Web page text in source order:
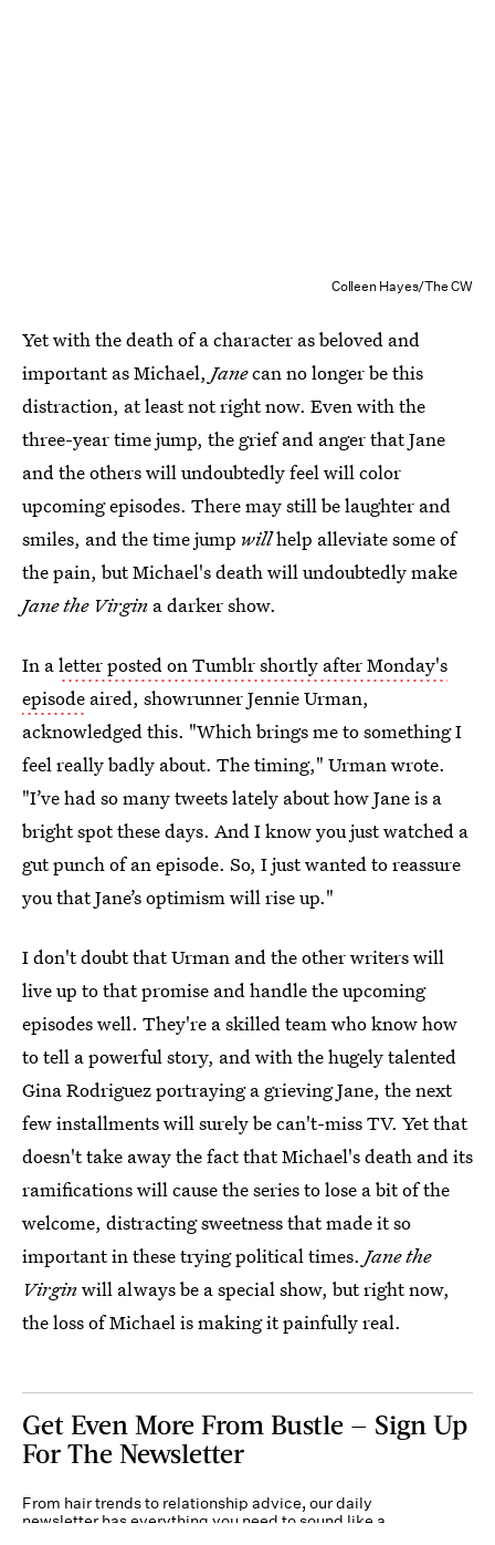
Colleen Hayes/The CW
Yet with the death of a character as beloved and
important as Michael, Janecan no longer be this
distraction, at least not right now. Even with the
three-year time jump, the grief and anger that Jane
and the others will undoubtedly feel will color
upcoming episodes. There may still be laughter and
smiles, and the time jump willhelp alleviate some of
the pain, but Michael's death will undoubtedly make
Jane the Virgin a darker show.
In aletter posted on Tumblr shortly after Monday's
episode aired, showrunner Jennie Urman,
acknowledged this. "Which brings me to something I
feel really badly about. The timing," Urman wrote.
"I’ve had so many tweets lately about how Jane is a
bright spot these days. And I know you just watched a
gut punch of an episode. So, I just wanted to reassure
you that Jane’s optimism will rise up."
I don't doubt that Urman and the other writers will
live up to that promise and handle the upcoming
episodes well. They're a skilled team who know how
to tell a powerful story, and with the hugely talented
Gina Rodriguez portraying a grieving Jane, the next
few installments will surely be can't-miss TV. Yet that
doesn't take away the fact that Michael's death and its
ramifications will cause the series to lose a bit of the
welcome, distracting sweetness that made it so
important in these trying political times. Jane the
Virginwill always be a special show, but right now,
the loss of Michael is making it painfully real.
Get Even More From Bustle — Sign Up
For The Newsletter
From hair trends to relationship advice, our daily
newsletter has everything you need to sound like a